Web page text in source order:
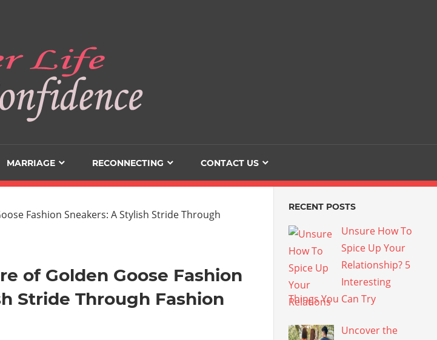
MARRIAGE RECONNECTING CONTACT US
of Golden Goose Fashion
Stride Through Fashion
RECENT POSTS
Unsure How To
Spice Up Your
Relationship? 5
Interesting
Things You Can Try
Uncover the